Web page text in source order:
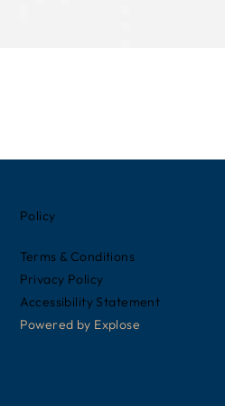
Policy
Terms & Conditions
Privacy Policy
Accessibility Statement
Powered by Explose